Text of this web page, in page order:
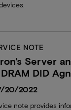
NOTE
Server
DID
20/2022
note provides